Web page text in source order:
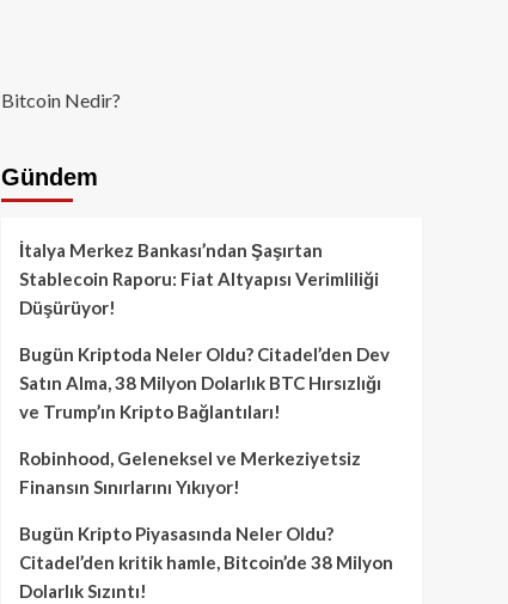
Bitcoin Nedir?
Gündem
İtalya Merkez Bankası’ndan Şaşırtan
Stablecoin Raporu: Fiat Altyapısı Verimliliği
Düşürüyor!
Bugün Kriptoda Neler Oldu? Citadel’den Dev
Satın Alma, 38 Milyon Dolarlık BTC Hırsızlığı
ve Trump’ın Kripto Bağlantıları!
Robinhood, Geleneksel ve Merkeziyetsiz
Finansın Sınırlarını Yıkıyor!
Bugün Kripto Piyasasında Neler Oldu?
Citadel’den kritik hamle, Bitcoin’de 38 Milyon
Dolarlık Sızıntı!